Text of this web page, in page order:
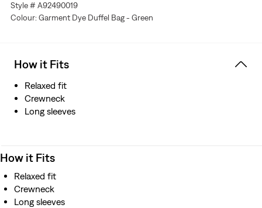
Style # A92490019
Colour: Garment Dye Duffel Bag - Green
How it Fits
Relaxed fit
Crewneck
Long sleeves
How it Fits
Relaxed fit
Crewneck
Long sleeves